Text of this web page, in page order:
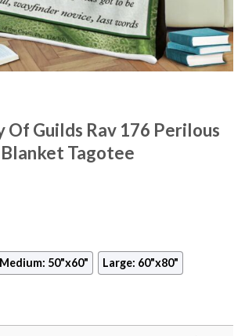
Of Guilds Rav 176 Perilous
Tagotee
Medium: 50"x60" Large: 60"x80"